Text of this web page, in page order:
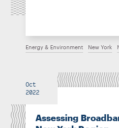
Energy & Environment New York
Oct
2022
Assessing